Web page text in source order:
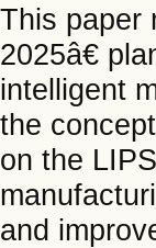
This paper
2025â€
intelligent
the
on the
and